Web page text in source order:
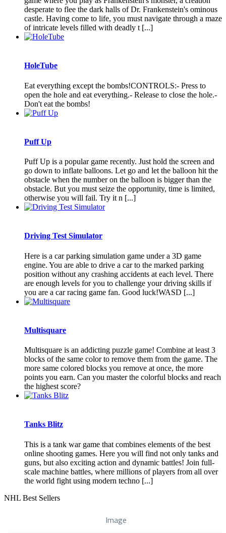
desperate to flee the dark halls of Dr. Frankenstein's ominous
castle. Having come to life, you must navigate through a maze
of intricate levels filled with deadly t [...]
HoleTube
Eat everything except the bombs!CONTROLS:- Press to
open the hole and eat everything.- Release to close the hole.-
Don't eat the bombs!
Puff Up
Puff Up is a popular game recently. Just hold the screen and
go down to inflate balloons. Let go and let the balloon hit the
obstacle when the number on the balloon is bigger than the
obstacle. But you must seize the opportunity, time is limited,
otherwise you will fail. Try it n [...]
Driving Test Simulator
Here is a car parking simulation game under a 3D game
engine. You are able to drive a car to the marked parking
position without any crashing accidents at each level. There
are enough levels for you to challenge your driving skills if
you are a car racing game fan. Good luck!WASD [...]
Multisquare
Multisquare is an addicting puzzle game! Combine at least 3
blocks of the same color to remove them from the game. The
more same colored blocks you remove at once, the more
points you earn. Can you master the colorful blocks and reach
the highest score?
Tanks Blitz
This is a tank war game that combines elements of the best
online shooting games. Here you will find not only tanks and
guns, but also exciting action and dynamic battles! Join full-
scale machine battles, where millions of players from all over
the world fight using modern techno [...]
NHL Best Sellers
Image